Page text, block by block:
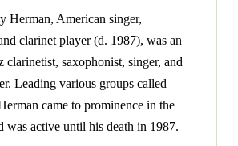
Herman, American singer,
clarinet player (d. 1987), was an
clarinetist, saxophonist, singer, and
Leading various groups called
came to prominence in the
was active until his death in 1987.